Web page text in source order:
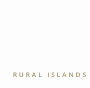
RURAL ISLANDS